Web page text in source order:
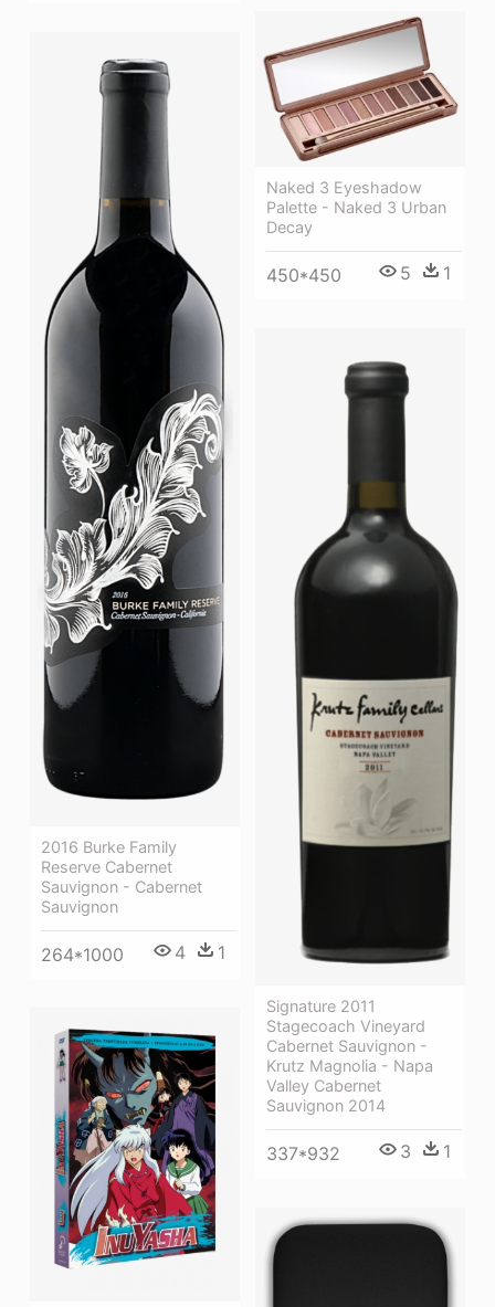
Naked 3 Eyeshadow
Palette - Naked 3 Urban
Decay
450*450 5 1
2016 Burke Family
Reserve Cabernet
Sauvignon - Cabernet
Sauvignon
264*1000 4 1
Signature 2011
Stagecoach Vineyard
Cabernet Sauvignon -
Krutz Magnolia - Napa
Valley Cabernet
Sauvignon 2014
337*932 3 1